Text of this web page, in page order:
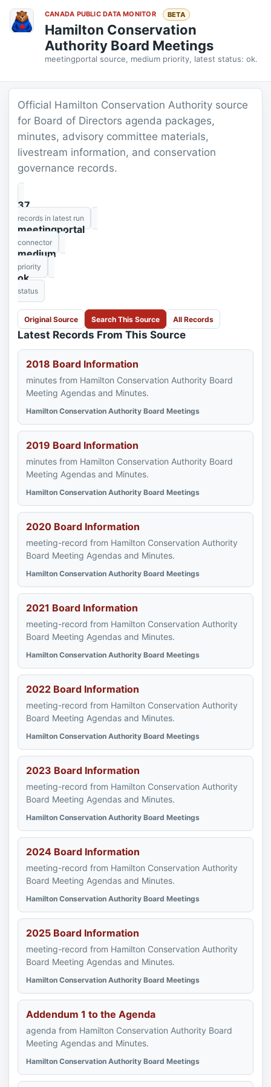
CANADA PUBLIC DATA MONITOR BETA
Hamilton Conservation
Authority Board Meetings
meetingportal source, medium priority, latest status: ok.
Official Hamilton Conservation Authority source
for Board of Directors agenda packages,
minutes, advisory committee materials,
livestream information, and conservation
governance records.
37
records in latest run
meetingportal
connector
medium
priority
ok
status
Original Source Search This Source All Records
Latest Records From This Source
2018 Board Information
minutes from Hamilton Conservation Authority Board
Meeting Agendas and Minutes.
Hamilton Conservation Authority Board Meetings
2019 Board Information
minutes from Hamilton Conservation Authority Board
Meeting Agendas and Minutes.
Hamilton Conservation Authority Board Meetings
2020 Board Information
meeting-record from Hamilton Conservation Authority
Board Meeting Agendas and Minutes.
Hamilton Conservation Authority Board Meetings
2021 Board Information
meeting-record from Hamilton Conservation Authority
Board Meeting Agendas and Minutes.
Hamilton Conservation Authority Board Meetings
2022 Board Information
meeting-record from Hamilton Conservation Authority
Board Meeting Agendas and Minutes.
Hamilton Conservation Authority Board Meetings
2023 Board Information
meeting-record from Hamilton Conservation Authority
Board Meeting Agendas and Minutes.
Hamilton Conservation Authority Board Meetings
2024 Board Information
meeting-record from Hamilton Conservation Authority
Board Meeting Agendas and Minutes.
Hamilton Conservation Authority Board Meetings
2025 Board Information
meeting-record from Hamilton Conservation Authority
Board Meeting Agendas and Minutes.
Hamilton Conservation Authority Board Meetings
Addendum 1 to the Agenda
agenda from Hamilton Conservation Authority Board
Meeting Agendas and Minutes.
Hamilton Conservation Authority Board Meetings